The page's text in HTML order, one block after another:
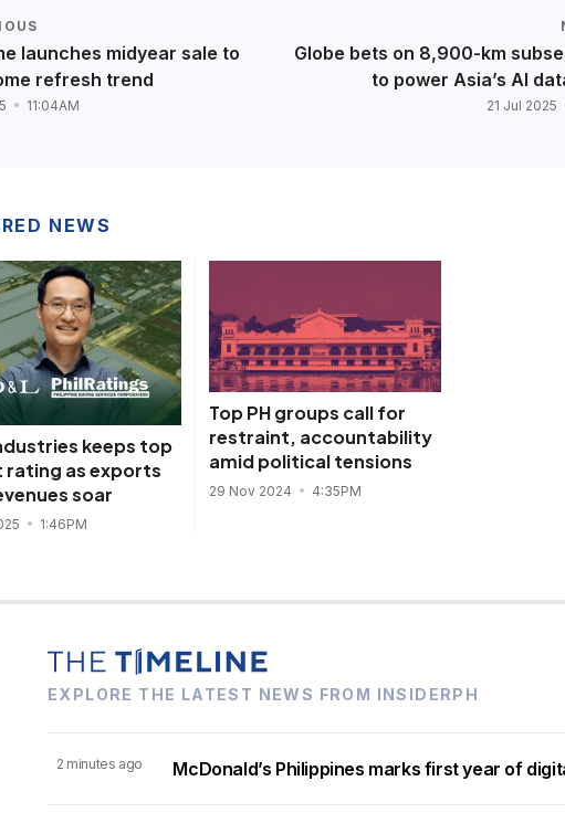
launches midyear sale to
refresh trend
11:04AM
Globe bets on 8,900-km
to power Asia’s AI
21 Jul 2025
NEWS
keeps top
rating as exports
soar
1:46PM
Top PH groups call for
restraint, accountability
amid political tensions
29 Nov 2024 4:35PM
EXPLORE THE LATEST NEWS FROM INSIDERPH
2 minutes ago McDonald’s Philippines marks first year of